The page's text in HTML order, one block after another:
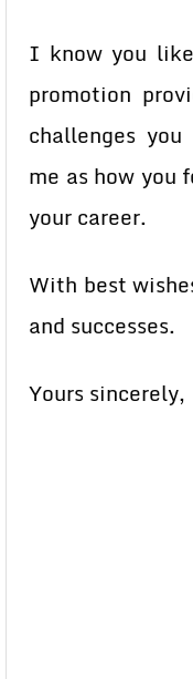
I know you
promotion
challenges
me as how you
your career.
With best
and successes.
Yours sincerely,